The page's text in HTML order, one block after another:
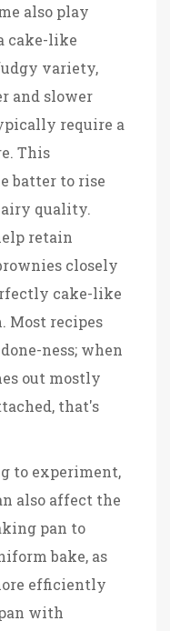
also play
cake-like
variety,
and slower
require a
This
batter to rise
quality.
retain
closely
cake-like
Most recipes
ness; when
out mostly
that's
to experiment,
also affect the
pan to
bake, as
efficiently
with